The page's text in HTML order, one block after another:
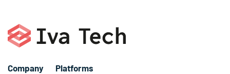
Company Platforms